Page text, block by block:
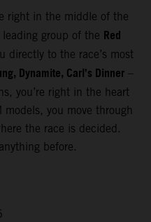
right in the middle of the
group of the Red
directly to the race’s most
Dynamite, Carl’s Dinner –
you’re right in the heart
you move through
the race is decided.
before.